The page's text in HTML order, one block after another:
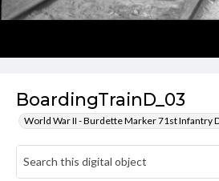
BoardingTrainD_03
World War II - Burdette Marker 71st Infantry